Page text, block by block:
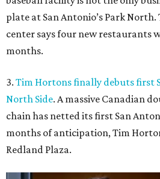
plate at San Antonio’s Park
center says four new restaurants
months.
3. Tim Hortons finally debuts first
North Side. A massive Canadian
chain has netted its first San
months of anticipation, Tim
Redland Plaza.